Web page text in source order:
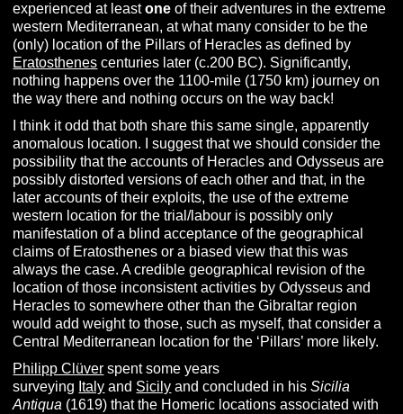
experienced at leastone of their adventures in the extreme
western Mediterranean, at what many consider to be the
(only) location of the Pillars of Heracles as defined by
Eratosthenes centuries later (c.200 BC). Significantly,
nothing happens over the 1100-mile (1750 km) journey on
the way there and nothing occurs on the way back!
I think it odd that both share this same single, apparently
anomalous location. I suggest that we should consider the
possibility that the accounts of Heracles and Odysseus are
possibly distorted versions of each other and that, in the
later accounts of their exploits, the use of the extreme
western location for the trial/labour is possibly only
manifestation of a blind acceptance of the geographical
claims of Eratosthenes or a biased view that this was
always the case. A credible geographical revision of the
location of those inconsistent activities by Odysseus and
Heracles to somewhere other than the Gibraltar region
would add weight to those, such as myself, that consider a
Central Mediterranean location for the ‘Pillars’ more likely.
Philipp Clüver spent some years
surveying Italy and Sicily and concluded in hisSicilia
Antiqua (1619) that the Homeric locations associated with